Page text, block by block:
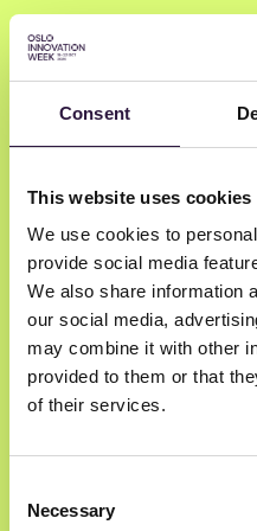
Consent
This website uses cookies
We use cookies to
provide social media
We also share information
our social media,
may combine it with other
provided to them or that
of their services.
Selection
Necessary
John
Cognite
Founder